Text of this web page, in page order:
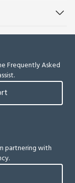
Frequently Asked
partnering with